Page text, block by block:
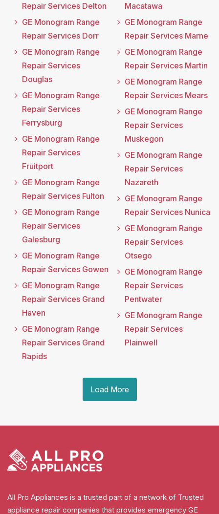
Repair Services Delton
GE Monogram Range
Repair Services Dorr
GE Monogram Range
Repair Services
Douglas
GE Monogram Range
Repair Services
Ferrysburg
GE Monogram Range
Repair Services
Fruitport
GE Monogram Range
Repair Services Fulton
GE Monogram Range
Repair Services
Galesburg
GE Monogram Range
Repair Services Gowen
GE Monogram Range
Repair Services Grand
Haven
GE Monogram Range
Repair Services Grand
Rapids
Macatawa
GE Monogram Range
Repair Services Marne
GE Monogram Range
Repair Services Martin
GE Monogram Range
Repair Services Mears
GE Monogram Range
Repair Services
Muskegon
GE Monogram Range
Repair Services
Nazareth
GE Monogram Range
Repair Services Nunica
GE Monogram Range
Repair Services
Otsego
GE Monogram Range
Repair Services
Pentwater
GE Monogram Range
Repair Services
Plainwell
Load More
All Pro Appliances is a trusted part of a network of Trusted
appliance repair companies that provides emergency GE